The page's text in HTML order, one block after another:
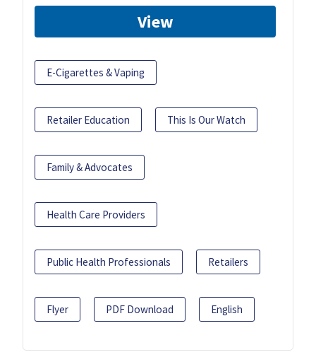
View
E-Cigarettes & Vaping
Retailer Education This Is Our Watch
Family & Advocates
Health Care Providers
Public Health Professionals Retailers
Flyer PDF Download English